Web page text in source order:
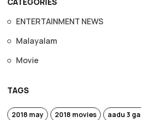
ENTERTAINMENT NEWS
Malayalam
Movie
TAGS
2018 may 2018 movies
aadu 3